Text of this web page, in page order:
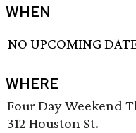
WHEN
NO UPCOMING
WHERE
Four Day Weekend
312 Houston St.